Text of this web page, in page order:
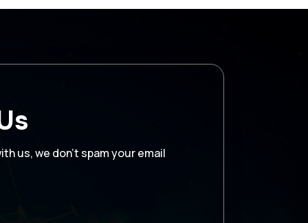
us, we don’t spam your email